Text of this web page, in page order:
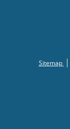
Sitemap